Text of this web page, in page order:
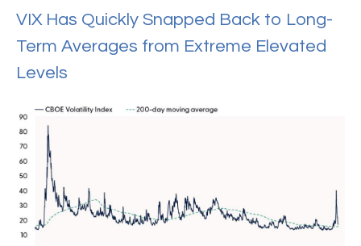
VIX Has Quickly Snapped Back to Long-
Term Averages from Extreme Elevated
Levels